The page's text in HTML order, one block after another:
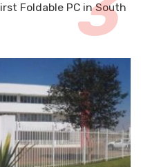
Foldable PC in South